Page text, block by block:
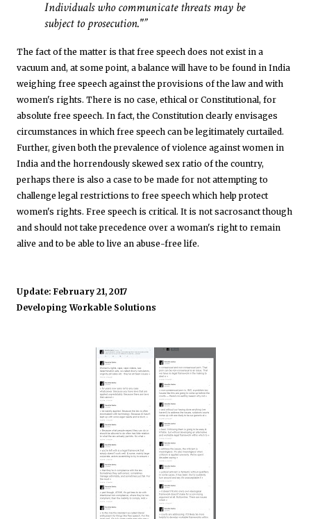
Individuals who communicate threats may be
subject to prosecution."
The fact of the matter is that free speech does not exist in a
vacuum and, at some point, a balance will have to be found in India
weighing free speech against the provisions of the law and with
women's rights. There is no case, ethical or Constitutional, for
absolute free speech. In fact, the Constitution clearly envisages
circumstances in which free speech can be legitimately curtailed.
Further, given both the prevalence of violence against women in
India and the horrendously skewed sex ratio of the country,
perhaps there is also a case to be made for not attempting to
challenge legal restrictions to free speech which help protect
women's rights. Free speech is critical. It is not sacrosanct though
and should not take precedence over a woman's right to remain
alive and to be able to live an abuse-free life.
Update: February 21, 2017
Developing Workable Solutions